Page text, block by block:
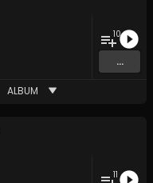
10
...
ALBUM
11